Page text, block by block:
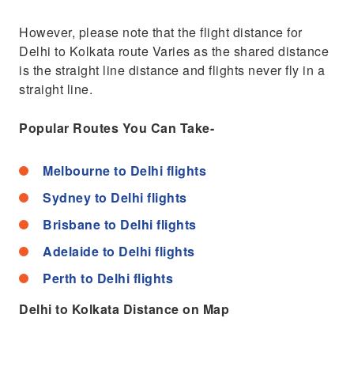
However, please note that the flight distance for
Delhi to Kolkata route Varies as the shared distance
is the straight line distance and flights never fly in a
straight line.
Popular Routes You Can Take-
Melbourne to Delhi flights
Sydney to Delhi flights
Brisbane to Delhi flights
Adelaide to Delhi flights
Perth to Delhi flights
Delhi to Kolkata Distance on Map